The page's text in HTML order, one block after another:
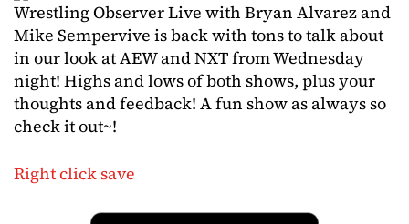
Wrestling Observer Live with Bryan Alvarez and
Mike Sempervive is back with tons to talk about
in our look at AEW and NXT from Wednesday
night! Highs and lows of both shows, plus your
thoughts and feedback! A fun show as always so
check it out~!
Right click save